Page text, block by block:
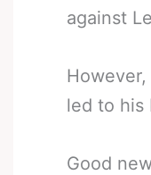
against
led to his
Good